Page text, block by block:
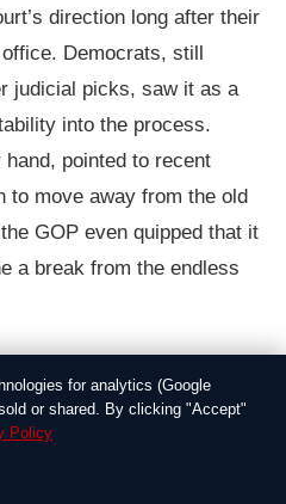
direction long after their
Democrats, still
judicial picks, saw it as a
into the process.
pointed to recent
to move away from the old
GOP even quipped that it
a break from the endless
a report from a bipartisan
how long tenures could
By 2015, with the court
for analytics (Google
or shared. By clicking "Accept"
Policy